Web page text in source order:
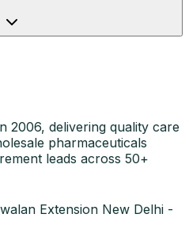
2006, delivering quality care
pharmaceuticals
leads across 50+
Extension New Delhi -